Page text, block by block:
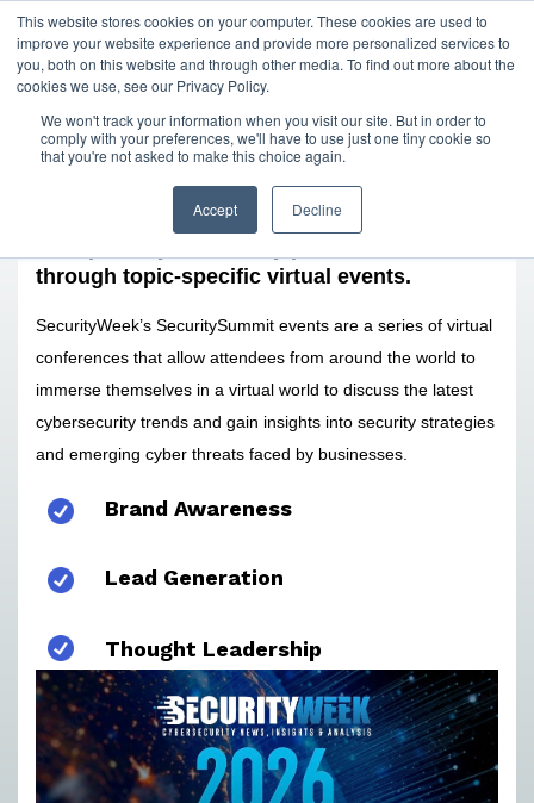
This website stores cookies on your computer. These cookies are used to
improve your website experience and provide more personalized services to
you, both on this website and through other media. To find out more about the
cookies we use, see our Privacy Policy.
We won't track your information when you visit our site. But in order to
comply with your preferences, we'll have to use just one tiny cookie so
that you're not asked to make this choice again.
Accept Decline
Reach and interact with a large audience of
through topic-specific virtual events.
SecurityWeek’s SecuritySummit events are a series of virtual
conferences that allow attendees from around the world to
immerse themselves in a virtual world to discuss the latest
cybersecurity trends and gain insights into security strategies
and emerging cyber threats faced by businesses.
Brand Awareness
Lead Generation
Thought Leadership